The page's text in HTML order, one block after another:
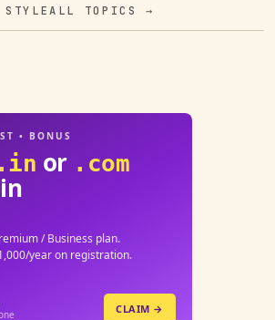
STYLEALL TOPICS →
• BONUS
.in or .com
/ Business plan.
year on registration.
CLAIM →